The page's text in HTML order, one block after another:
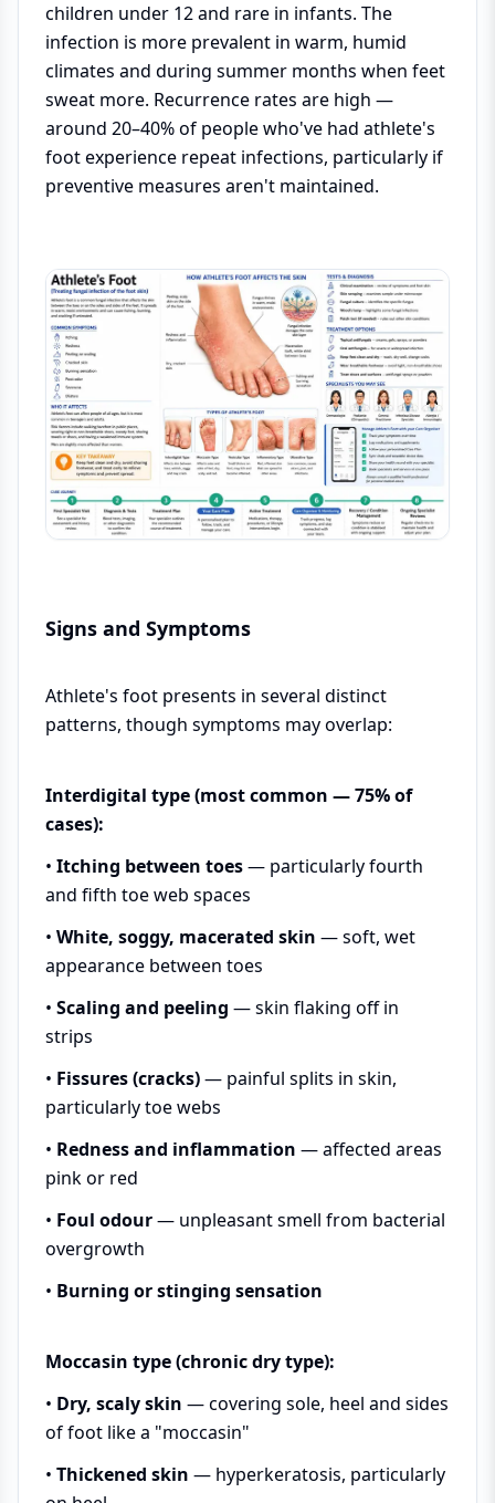
children under 12 and rare in infants. The
infection is more prevalent in warm, humid
climates and during summer months when feet
sweat more. Recurrence rates are high —
around 20–40% of people who've had athlete's
foot experience repeat infections, particularly if
preventive measures aren't maintained.
Signs and Symptoms
Athlete's foot presents in several distinct
patterns, though symptoms may overlap:
Interdigital type (most common — 75% of
cases):
• Itching between toes— particularly fourth
and fifth toe web spaces
• White, soggy, macerated skin — soft, wet
appearance between toes
• Scaling and peeling — skin flaking off in
strips
• Fissures (cracks)— painful splits in skin,
particularly toe webs
• Redness and inflammation — affected areas
pink or red
• Foul odour— unpleasant smell from bacterial
overgrowth
• Burning or stinging sensation
Moccasin type (chronic dry type):
• Dry, scaly skin — covering sole, heel and sides
of foot like a "moccasin"
• Thickened skin — hyperkeratosis, particularly